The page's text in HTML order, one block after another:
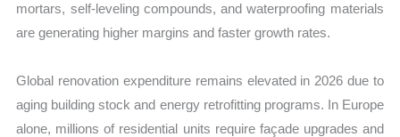
mortars, self-leveling compounds, and waterproofing materials
are generating higher margins and faster growth rates.
Global renovation expenditure remains elevated in 2026 due to
aging building stock and energy retrofitting programs. In Europe
alone, millions of residential units require façade upgrades and